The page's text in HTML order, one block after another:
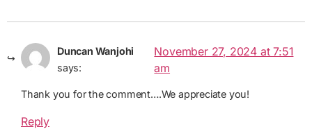
Duncan Wanjohi
says:
November 27, 2024 at 7:51
am
Thank you for the comment….We appreciate you!
Reply